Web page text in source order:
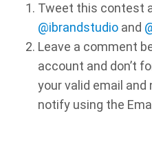
Tweet this contest
@ibrandstudio and
Leave a comment
account and don’t
your valid email and
notify using the